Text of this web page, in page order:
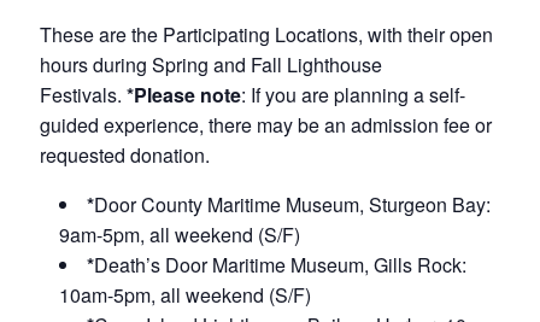
These are the Participating Locations, with their open
hours during Spring and Fall Lighthouse
Festivals. *Please note: If you are planning a self-
guided experience, there may be an admission fee or
requested donation.
*Door County Maritime Museum, Sturgeon Bay:
9am-5pm, all weekend (S/F)
*Death’s Door Maritime Museum, Gills Rock:
10am-5pm, all weekend (S/F)